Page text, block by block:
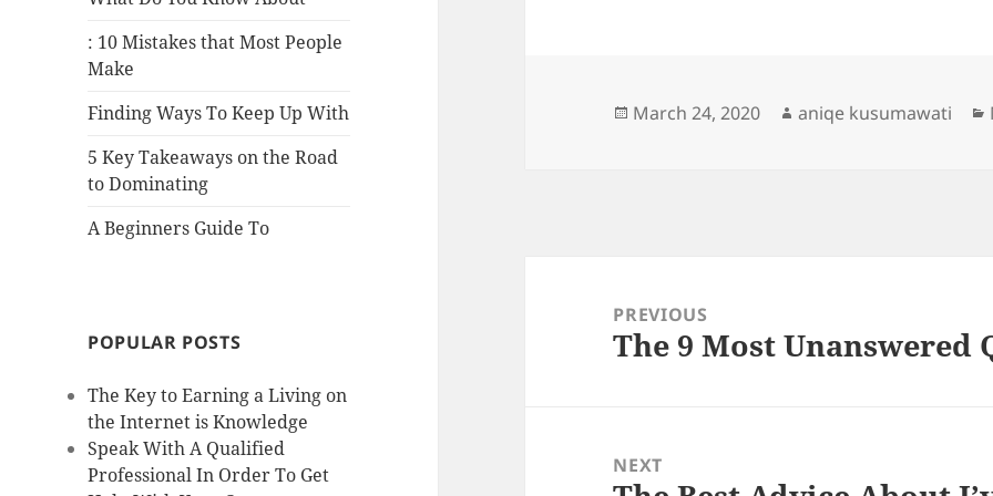
: 10 Mistakes that Most People
Make
Finding Ways To Keep Up With
5 Key Takeaways on the Road
to Dominating
A Beginners Guide To
POPULAR POSTS
The Key to Earning a Living on
the Internet is Knowledge
Speak With A Qualified
Professional In Order To Get
Posted
March 24, 2020 Author
aniqe kusumawati
navigationPREVIOUS
Previous
The 9 Most Unanswered
NEXT